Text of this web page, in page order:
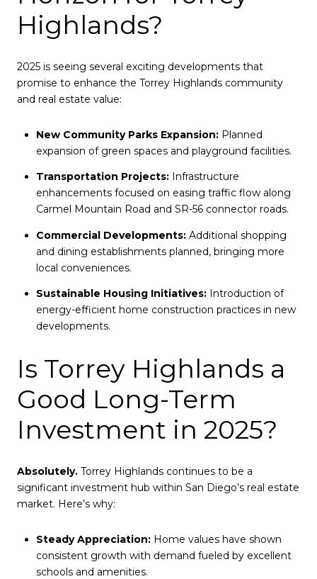
Highlands?
2025 is seeing several exciting developments that
promise to enhance the Torrey Highlands community
and real estate value:
New Community Parks Expansion:Planned
expansion of green spaces and playground facilities.
Transportation Projects:Infrastructure
enhancements focused on easing traffic flow along
Carmel Mountain Road and SR-56 connector roads.
Commercial Developments:Additional shopping
and dining establishments planned, bringing more
local conveniences.
Sustainable Housing Initiatives:Introduction of
energy-efficient home construction practices in new
developments.
Is Torrey Highlands a
Good Long-Term
Investment in 2025?
Absolutely. Torrey Highlands continues to be a
significant investment hub within San Diego’s real estate
market. Here’s why:
Steady Appreciation:Home values have shown
consistent growth with demand fueled by excellent
schools and amenities.